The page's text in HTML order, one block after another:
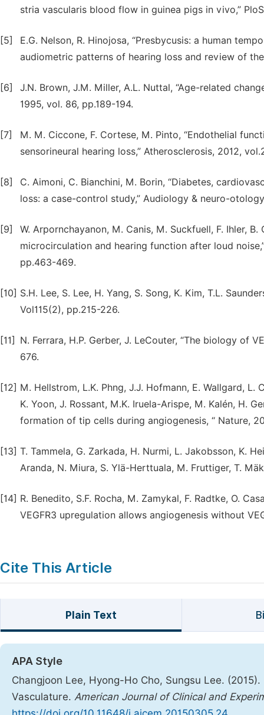
stria vascularis blood flow in guinea pigs in vivo,”
[5]
E.G. Nelson, R. Hinojosa, “Presbycusis: a human
audiometric patterns of hearing loss and review of
[6]
J.N. Brown, J.M. Miller, A.L. Nuttal, “Age-related
1995, vol. 86, pp.189-194.
[7]
M. M. Ciccone, F. Cortese, M. Pinto, “Endothelial
sensorineural hearing loss,” Atherosclerosis, 2012,
[8]
C. Aimoni, C. Bianchini, M. Borin, “Diabetes,
loss: a case-control study,” Audiology & neuro-otology,
[9]
W. Arpornchayanon, M. Canis, M. Suckfuell, F. Ihler,
microcirculation and hearing function after loud
pp.463-469.
[10] S.H. Lee, S. Lee, H. Yang, S. Song, K. Kim, T.L.
Vol115(2), pp.215-226.
[11]
N. Ferrara, H.P. Gerber, J. LeCouter, “The biology of
676.
[12] M. Hellstrom, L.K. Phng, J.J. Hofmann, E. Wallgard, L.
K. Yoon, J. Rossant, M.K. Iruela-Arispe, M. Kalén, H.
formation of tip cells during angiogenesis, “ Nature,
[13] T. Tammela, G. Zarkada, H. Nurmi, L. Jakobsson, K.
Aranda, N. Miura, S. Ylä-Herttuala, M. Fruttiger, T.
[14] R. Benedito, S.F. Rocha, M. Zamykal, F. Radtke, O.
VEGFR3 upregulation allows angiogenesis without
Cite This Article
Plain Text
APA Style
Changjoon Lee, Hyong-Ho Cho, Sungsu Lee.
Vasculature. American Journal of Clinical and